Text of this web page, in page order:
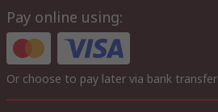
Pay online using:
Or choose to pay later via bank transfer